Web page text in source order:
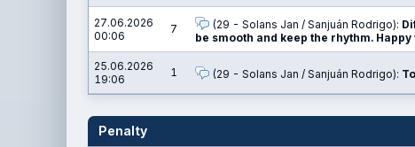
27.06.2026
00:06
7 (29 - Solans Jan / Sanjuán Rodrigo):
be smooth and keep the rhythm. Happy
25.06.2026
19:06
1 (29 - Solans Jan / Sanjuán Rodrigo):
Penalty